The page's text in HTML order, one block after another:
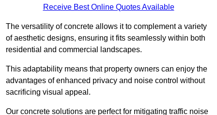
Receive Best Online Quotes Available
The versatility of concrete allows it to complement a variety
of aesthetic designs, ensuring it fits seamlessly within both
residential and commercial landscapes.
This adaptability means that property owners can enjoy the
advantages of enhanced privacy and noise control without
sacrificing visual appeal.
Our concrete solutions are perfect for mitigating traffic noise